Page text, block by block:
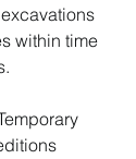
within time